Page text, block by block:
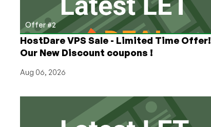
Offer #2
HostDare VPS Sale - Limited Time Offer!
Our New Discount coupons !
Aug 06, 2026